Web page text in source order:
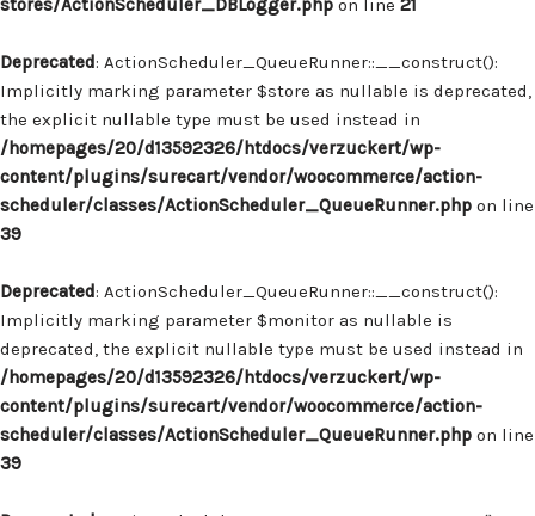
stores/ActionScheduler_DBLogger.php on line 21
Deprecated: ActionScheduler_QueueRunner::__construct():
Implicitly marking parameter $store as nullable is deprecated,
the explicit nullable type must be used instead in
/homepages/20/d13592326/htdocs/verzuckert/wp-
content/plugins/surecart/vendor/woocommerce/action-
scheduler/classes/ActionScheduler_QueueRunner.php on line
39
Deprecated: ActionScheduler_QueueRunner::__construct():
Implicitly marking parameter $monitor as nullable is
deprecated, the explicit nullable type must be used instead in
/homepages/20/d13592326/htdocs/verzuckert/wp-
content/plugins/surecart/vendor/woocommerce/action-
scheduler/classes/ActionScheduler_QueueRunner.php on line
39